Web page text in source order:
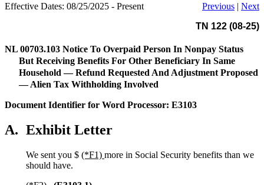
Effective Dates: 08/25/2025 - Present Previous | Next
TN 122 (08-25)
NL 00703.103 Notice To Overpaid Person In Nonpay Status
But Receiving Benefits For Other Beneficiary In Same
Household — Refund Requested And Adjustment Proposed
— Alien Tax Withholding Involved
Document Identifier for Word Processor: E3103
A. Exhibit Letter
We sent you $ (*F1) more in Social Security benefits than we
should have.